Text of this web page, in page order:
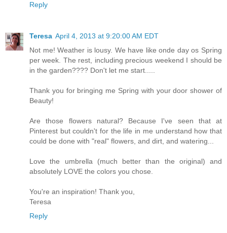
Reply
Teresa April 4, 2013 at 9:20:00 AM EDT
Not me! Weather is lousy. We have like onde day os Spring
per week. The rest, including precious weekend I should be
in the garden???? Don't let me start.....
Thank you for bringing me Spring with your door shower of
Beauty!
Are those flowers natural? Because I've seen that at
Pinterest but couldn't for the life in me understand how that
could be done with "real" flowers, and dirt, and watering...
Love the umbrella (much better than the original) and
absolutely LOVE the colors you chose.
You're an inspiration! Thank you,
Teresa
Reply